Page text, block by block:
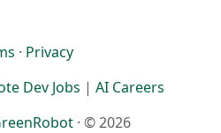
· Privacy
Dev Jobs | AI Careers
· © 2026